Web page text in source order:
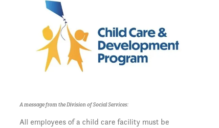
A message from the Division of Social Services:
All employees of a child care facility must be